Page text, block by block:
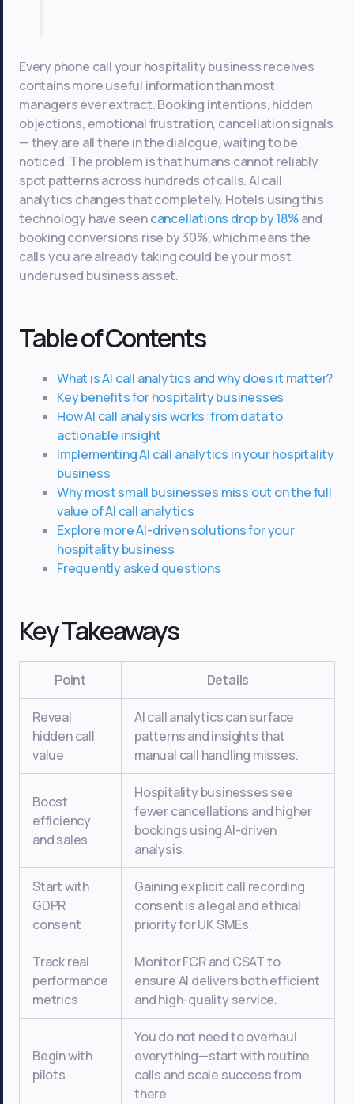
Every phone call your hospitality business receives
contains more useful information than most
managers ever extract. Booking intentions, hidden
objections, emotional frustration, cancellation signals
— they are all there in the dialogue, waiting to be
noticed. The problem is that humans cannot reliably
spot patterns across hundreds of calls. AI call
analytics changes that completely. Hotels using this
technology have seencancellations drop by 18%and
booking conversions rise by 30%, which means the
calls you are already taking could be your most
underused business asset.
Table of Contents
What is AI call analytics and why does it matter?
Key benefits for hospitality businesses
How AI call analysis works: from data to
actionable insight
Implementing AI call analytics in your hospitality
business
Why most small businesses miss out on the full
value of AI call analytics
Explore more AI-driven solutions for your
hospitality business
Frequently asked questions
Key Takeaways
Point Details
Reveal
hidden call
value
AI call analytics can surface
patterns and insights that
manual call handling misses.
Boost
efficiency
and sales
Hospitality businesses see
fewer cancellations and higher
bookings using AI-driven
analysis.
Start with
GDPR
consent
Gaining explicit call recording
consent is a legal and ethical
priority for UK SMEs.
Track real
performance
metrics
Monitor FCR and CSAT to
ensure AI delivers both efficient
and high-quality service.
Begin with
pilots
You do not need to overhaul
everything—start with routine
calls and scale success from
there.